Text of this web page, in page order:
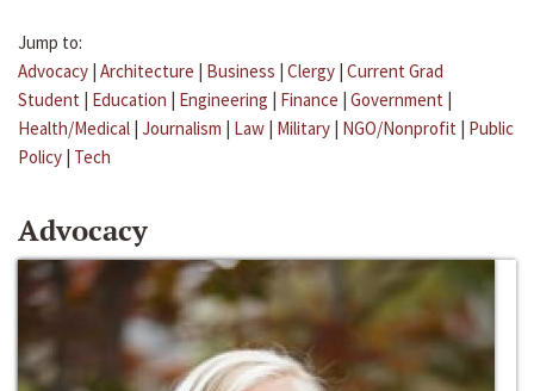
Jump to:
Advocacy | Architecture | Business | Clergy | Current Grad
Student | Education | Engineering | Finance | Government |
Health/Medical | Journalism | Law | Military | NGO/Nonprofit | Public
Policy | Tech
Advocacy